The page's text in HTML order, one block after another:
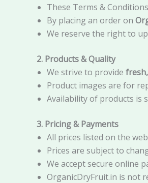
These Terms &
By placing an order on
We reserve the right to
2. Products & Quality
We strive to provide
Product images are for
Availability of products is
3. Pricing & Payments
All prices listed on the
Prices are subject to
We accept secure online
OrganicDryFruit.in is not